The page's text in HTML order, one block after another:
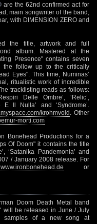
are the 62nd confirmed act for
main songwriter of the band,
with DIMENSION ZERO and
the title, artwork and full
album. Mastered at the
Presence" contains seven
the follow up to the critically
Eyes". This time, Numinas’
ritualistic work of incredible
tracklisting reads as follows:
Delle Ombre’, ‘Relic’,
Il Nulla’ and ‘Syndrome’.
krohmvoid
. Other
morti.com
Bonehead Productions for a
Of Doom" it contains the title
‘Satanika Pandemonia’ and
/ January 2008 release. For
www.ironbonehead.de or
Doom Death Metal band
will be released in June / July
samples of a new song at